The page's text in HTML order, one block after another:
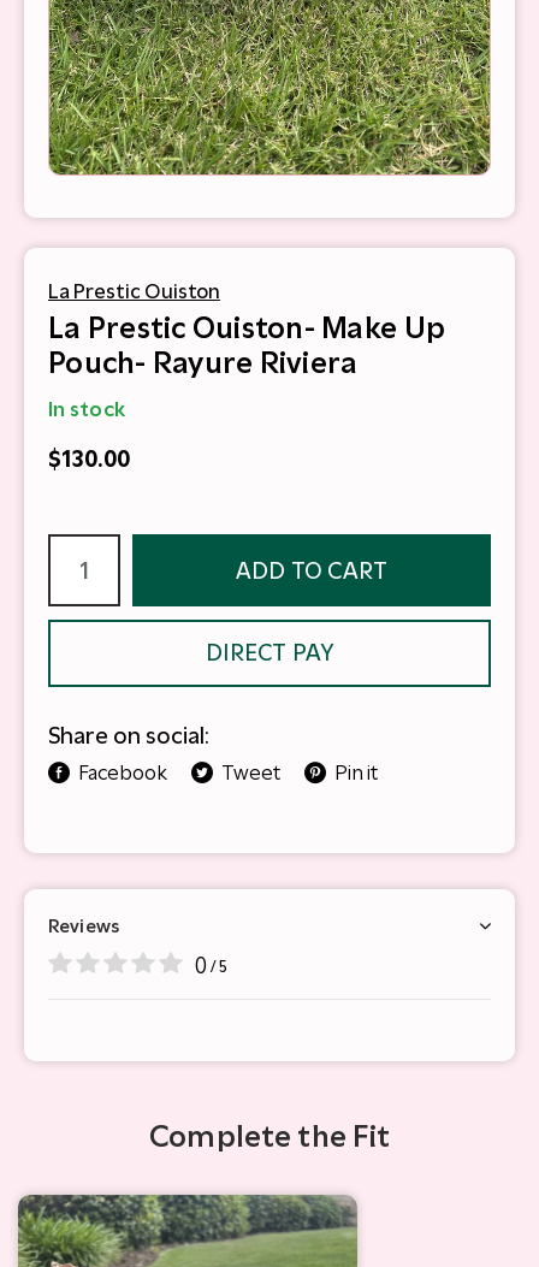
La Prestic Ouiston
La Prestic Ouiston- Make Up
Pouch- Rayure Riviera
In stock
$130.00
ADD TO CART
DIRECT PAY
Share on social:
Facebook Tweet Pin it
Reviews
0 / 5
Complete the Fit